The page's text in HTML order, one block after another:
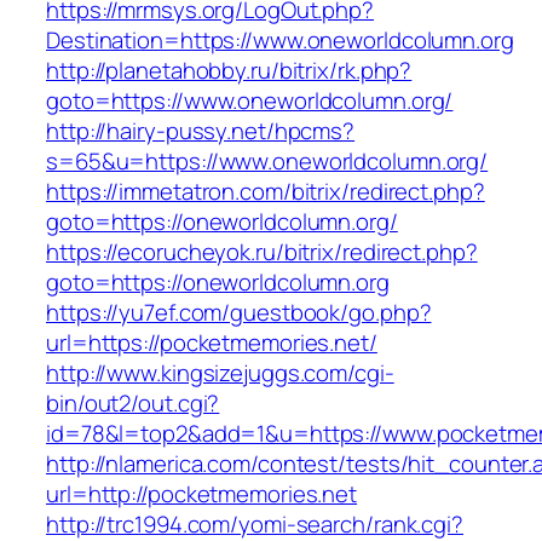
https://mrmsys.org/LogOut.php?
Destination=https://www.oneworldcolumn.org
http://planetahobby.ru/bitrix/rk.php?
goto=https://www.oneworldcolumn.org/
http://hairy-pussy.net/hpcms?
s=65&u=https://www.oneworldcolumn.org/
https://immetatron.com/bitrix/redirect.php?
goto=https://oneworldcolumn.org/
https://ecorucheyok.ru/bitrix/redirect.php?
goto=https://oneworldcolumn.org
https://yu7ef.com/guestbook/go.php?
url=https://pocketmemories.net/
http://www.kingsizejuggs.com/cgi-
bin/out2/out.cgi?
id=78&l=top2&add=1&u=https://
http://nlamerica.com/contest/tests/
url=http://pocketmemories.net
http://trc1994.com/yomi-search/rank.cgi?